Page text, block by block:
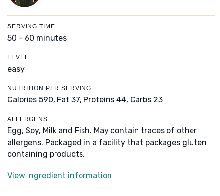
SERVING TIME
50 - 60 minutes
LEVEL
easy
NUTRITION PER SERVING
Calories 590, Fat 37, Proteins 44, Carbs 23
ALLERGENS
Egg, Soy, Milk and Fish. May contain traces of other
allergens. Packaged in a facility that packages gluten
containing products.
View ingredient information